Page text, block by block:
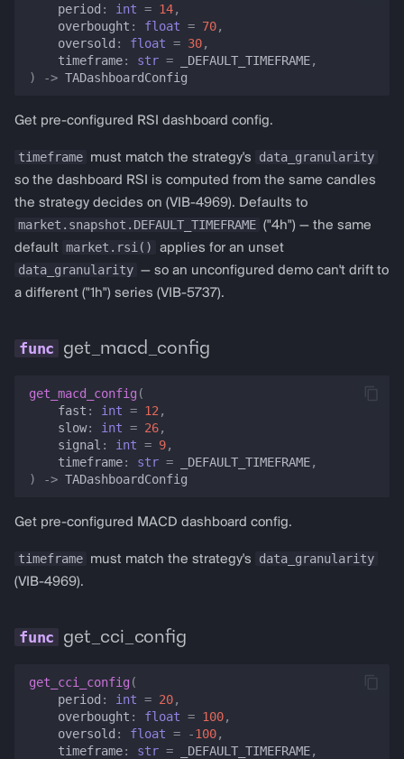
period : int = 14,
overbought : float = 70,
oversold : float = 30,
timeframe: str = _DEFAULT_TIMEFRAME,
)
-> TADashboardConfig
Get pre-configured RSI dashboard config.
timeframe must match the strategy's
data_granularity
so the dashboard RSI is computed from the same candles
the strategy decides on (VIB-4969). Defaults to
market.snapshot.DEFAULT_TIMEFRAME ("4h") — the same
default market.rsi()
applies for an unset
data_granularity — so an unconfigured demo can't drift to
a different ("1h") series (VIB-5737).
get_macd_config
get_macd_config (
fast : int = 12 ,
slow: int = 26,
signal : int = 9,
timeframe: str = _DEFAULT_TIMEFRAME,
)
-> TADashboardConfig
Get pre-configured MACD dashboard config.
timeframe must match the strategy's
data_granularity
(VIB-4969).
get_cci_config
get_cci_config (
period : int = 20,
overbought : float = 100,
oversold : float = -100,
timeframe: str = _DEFAULT_TIMEFRAME,